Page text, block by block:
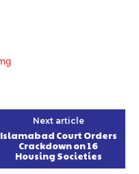
Next article
Islamabad Court Orders
Crackdown on 16
Housing Societies